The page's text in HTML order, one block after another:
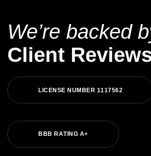
We’re backed
Client
LICENSE NUMBER 1117562
B B B RATI N G A+